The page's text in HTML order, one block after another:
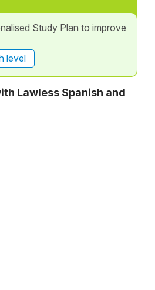
Study Plan to improve
level
Lawless Spanish and